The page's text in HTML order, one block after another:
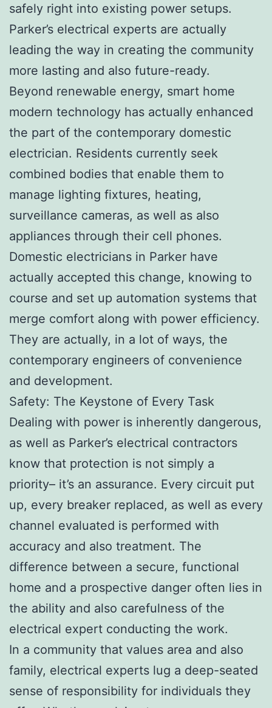
safely right into existing power setups.
Parker’s electrical experts are actually
leading the way in creating the community
more lasting and also future-ready.
Beyond renewable energy, smart home
modern technology has actually enhanced
the part of the contemporary domestic
electrician. Residents currently seek
combined bodies that enable them to
manage lighting fixtures, heating,
surveillance cameras, as well as also
appliances through their cell phones.
Domestic electricians in Parker have
actually accepted this change, knowing to
course and set up automation systems that
merge comfort along with power efficiency.
They are actually, in a lot of ways, the
contemporary engineers of convenience
and development.
Safety: The Keystone of Every Task
Dealing with power is inherently dangerous,
as well as Parker’s electrical contractors
know that protection is not simply a
priority– it’s an assurance. Every circuit put
up, every breaker replaced, as well as every
channel evaluated is performed with
accuracy and also treatment. The
difference between a secure, functional
home and a prospective danger often lies in
the ability and also carefulness of the
electrical expert conducting the work.
In a community that values area and also
family, electrical experts lug a deep-seated
sense of responsibility for individuals they